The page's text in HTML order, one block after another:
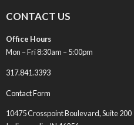
CONTACT US
Office Hours
Mon – Fri 8:30am – 5:00pm
317.841.3393
Contact Form
10475 Crosspoint Boulevard, Suite 200